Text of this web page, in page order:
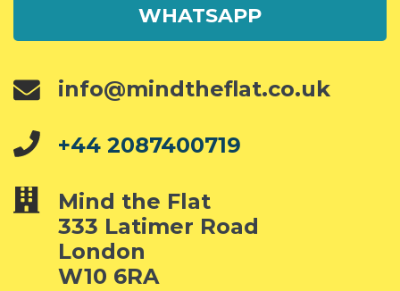
WHATSAPP
info@mindtheflat.co.uk
+44 2087400719
Mind the Flat
333 Latimer Road
London
W10 6RA